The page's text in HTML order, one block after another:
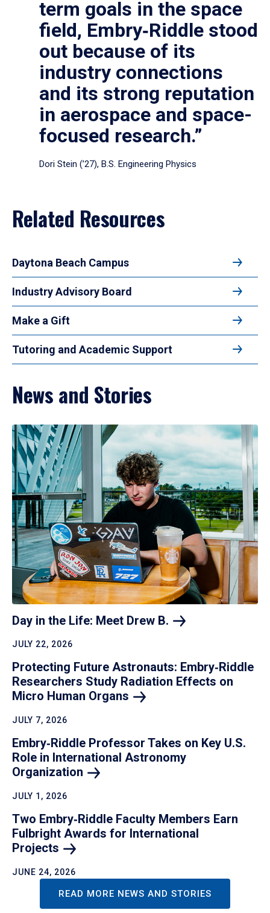
term goals in the space
field, Embry‑Riddle stood
out because of its
industry connections
and its strong reputation
in aerospace and space-
focused research.”
Dori Stein (’27), B.S. Engineering Physics
Related Resources
Daytona Beach Campus
Industry Advisory Board
Make a Gift
Tutoring and Academic Support
News and Stories
Day in the Life: Meet Drew B.
JULY 22, 2026
Protecting Future Astronauts: Embry‑Riddle
Researchers Study Radiation Effects on
Micro Human Organs
JULY 7, 2026
Embry‑Riddle Professor Takes on Key U.S.
Role in International Astronomy
Organization
JULY 1, 2026
Two Embry‑Riddle Faculty Members Earn
Fulbright Awards for International
Projects
JUNE 24, 2026
READ MORE NEWS AND STORIES